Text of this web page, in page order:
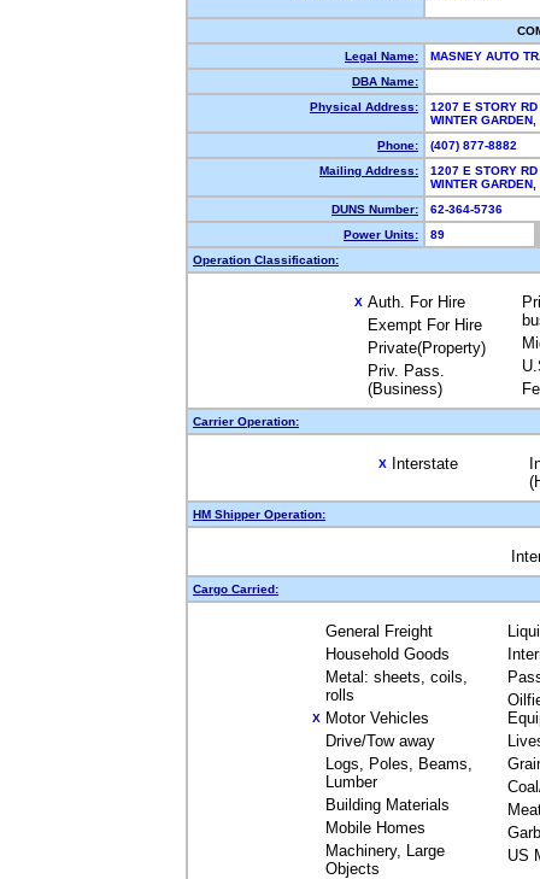
Legal Name:
MASNEY AUTO
DBA Name:
Physical Address:
1207 E STORY RD
WINTER
Phone:
(407) 877-8882
Mailing Address:
1207 E STORY RD
WINTER
DUNS Number:
62-364-5736
Power Units:
89
Operation Classification:
X Auth. For Hire
Exempt For Hire
Private(Property)
Priv. Pass.
(Business)
Carrier Operation:
X Interstate
HM Shipper Operation:
Cargo Carried:
General Freight
Household Goods
Metal: sheets, coils,
rolls
X Motor Vehicles
Drive/Tow away
Logs, Poles, Beams,
Lumber
Building Materials
Mobile Homes
Machinery, Large
Objects
US